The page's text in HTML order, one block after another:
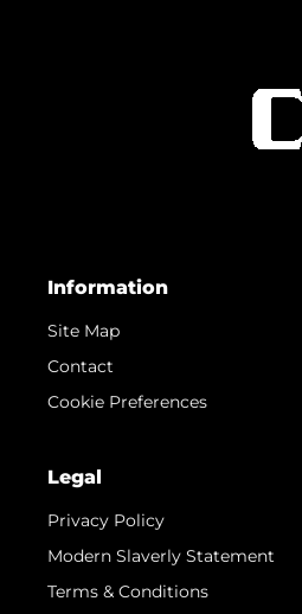
Information
Site Map
Contact
Cookie Preferences
Legal
Privacy Policy
Modern Slaverly Statement
Terms & Conditions